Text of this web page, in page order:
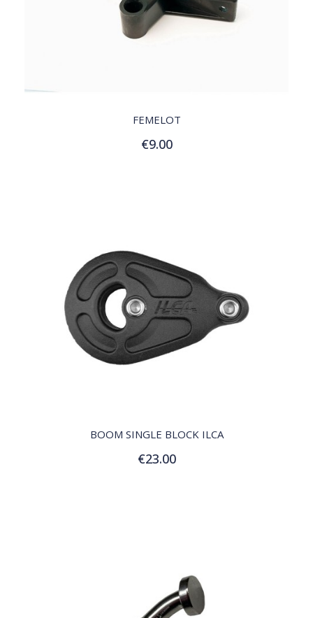
FEMELOT
€9.00
Add to Cart
BOOM SINGLE BLOCK ILCA
€23.00
Add to Cart